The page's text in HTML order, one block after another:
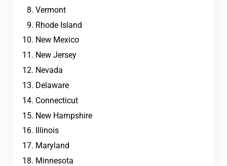
Vermont
Rhode Island
New Mexico
New Jersey
Nevada
Delaware
Connecticut
New Hampshire
Illinois
Maryland
Minnesota